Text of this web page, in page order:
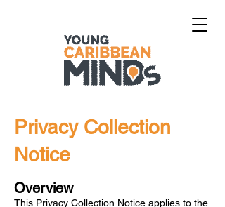
Privacy Collection
Notice
Overview
This Privacy Collection Notice applies to the